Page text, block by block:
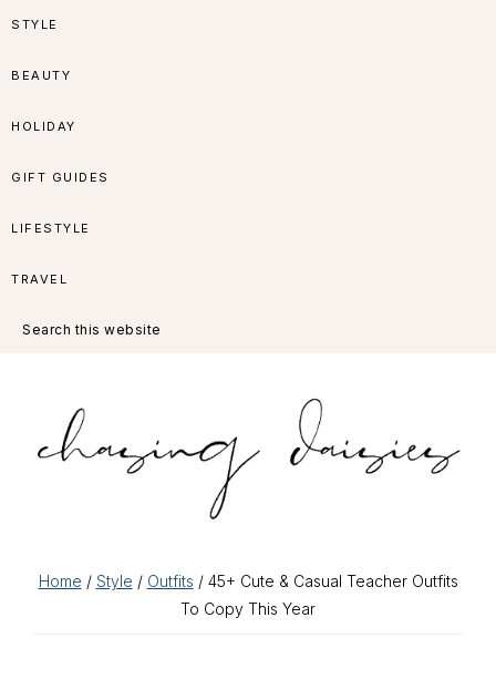
Skip
navigation
Skip
content
Skip
sidebar
Skip
STYLE
BEAUTY
HOLIDAY
GIFT GUIDES
LIFESTYLE
TRAVEL
this
Home / Style / Outfits / 45+ Cute & Casual Teacher Outfits
To Copy This Year